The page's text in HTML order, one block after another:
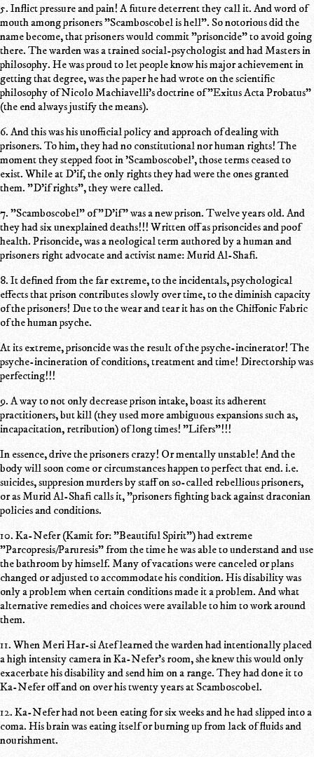
5. Inflict pressure and pain! A future deterrent they call it. And word of
mouth among prisoners "Scamboscobel is hell". So notorious did the
name become, that prisoners would commit "prisoncide" to avoid going
there. The warden was a trained social-psychologist and had Masters in
philosophy. He was proud to let people know his major achievement in
getting that degree, was the paper he had wrote on the scientific
philosophy of Nicolo Machiavelli's doctrine of "Exitus Acta Probatus"
(the end always justify the means).
6. And this was his unofficial policy and approach of dealing with
prisoners. To him, they had no constitutional nor human rights! The
moment they stepped foot in 'Scamboscobel', those terms ceased to
exist. While at D'if, the only rights they had were the ones granted
them. "D'if rights", they were called.
7. "Scamboscobel" of "D'if" was a new prison. Twelve years old. And
they had six unexplained deaths!!! Written off as prisoncides and poof
health. Prisoncide, was a neological term authored by a human and
prisoners right advocate and activist name: Murid Al-Shafi.
8. It defined from the far extreme, to the incidentals, psychological
effects that prison contributes slowly over time, to the diminish capacity
of the prisoners! Due to the wear and tear it has on the Chiffonic Fabric
of the human psyche.
At its extreme, prisoncide was the result of the psyche-incinerator! The
psyche-incineration of conditions, treatment and time! Directorship was
perfecting!!!
9. A way to not only decrease prison intake, boast its adherent
practitioners, but kill (they used more ambiguous expansions such as,
incapacitation, retribution) of long times! "Lifers"!!!
In essence, drive the prisoners crazy! Or mentally unstable! And the
body will soon come or circumstances happen to perfect that end. i.e.
suicides, suppresion murders by staff on so-called rebellious prisoners,
or as Murid Al-Shafi calls it, "prisoners fighting back against draconian
policies and conditions.
10. Ka-Nefer (Kamit for: "Beautiful Spirit") had extreme
"Parcopresis/Paruresis" from the time he was able to understand and use
the bathroom by himself. Many of vacations were canceled or plans
changed or adjusted to accommodate his condition. His disability was
only a problem when certain conditions made it a problem. And what
alternative remedies and choices were available to him to work around
them.
11. When Meri Har-si Atef learned the warden had intentionally placed
a high intensity camera in Ka-Nefer's room, she knew this would only
exacerbate his disability and send him on a range. They had done it to
Ka-Nefer off and on over his twenty years at Scamboscobel.
12. Ka-Nefer had not been eating for six weeks and he had slipped into a
coma. His brain was eating itself or burning up from lack of fluids and
nourishment.